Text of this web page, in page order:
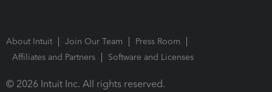
About Intuit Join Our Team
Press Room
Affiliates and Partners
Software and Licenses
© 2026 Intuit Inc. All rights reserved.